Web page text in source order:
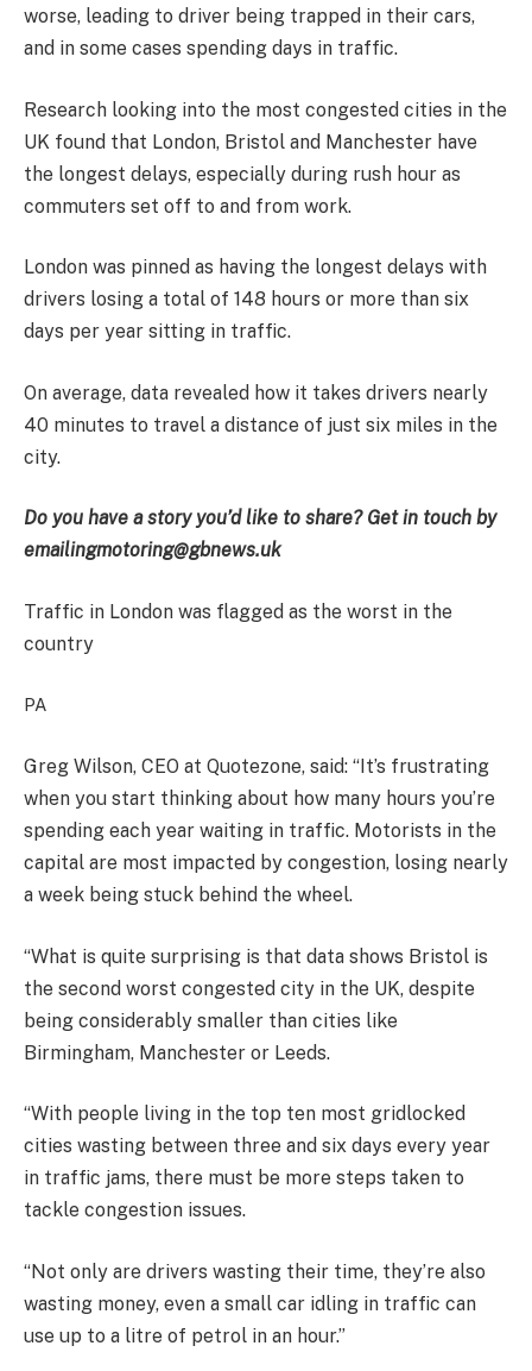
worse, leading to driver being trapped in their cars,
and in some cases spending days in traffic.
Research looking into the most congested cities in the
UK found that London, Bristol and Manchester have
the longest delays, especially during rush hour as
commuters set off to and from work.
London was pinned as having the longest delays with
drivers losing a total of 148 hours or more than six
days per year sitting in traffic.
On average, data revealed how it takes drivers nearly
40 minutes to travel a distance of just six miles in the
city.
Do you have a story you’d like to share? Get in touch by
emailingmotoring@gbnews.uk
Traffic in London was flagged as the worst in the
country
PA
Greg Wilson, CEO at Quotezone, said: “It’s frustrating
when you start thinking about how many hours you’re
spending each year waiting in traffic. Motorists in the
capital are most impacted by congestion, losing nearly
a week being stuck behind the wheel.
“What is quite surprising is that data shows Bristol is
the second worst congested city in the UK, despite
being considerably smaller than cities like
Birmingham, Manchester or Leeds.
“With people living in the top ten most gridlocked
cities wasting between three and six days every year
in traffic jams, there must be more steps taken to
tackle congestion issues.
“Not only are drivers wasting their time, they’re also
wasting money, even a small car idling in traffic can
use up to a litre of petrol in an hour.”